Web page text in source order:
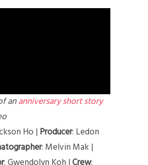
ananniversary short story
Ho | Producer: Ledon
: Melvin Mak |